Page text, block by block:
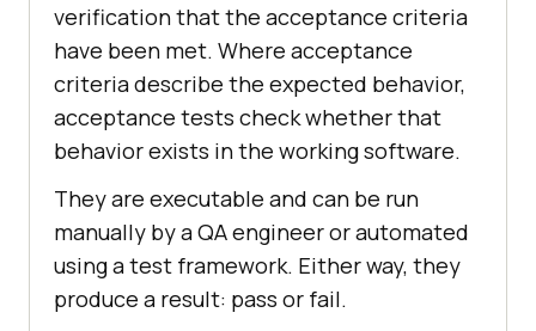
verification that the acceptance criteria
have been met. Where acceptance
criteria describe the expected behavior,
acceptance tests check whether that
behavior exists in the working software.
They are executable and can be run
manually by a QA engineer or automated
using a test framework. Either way, they
produce a result: pass or fail.